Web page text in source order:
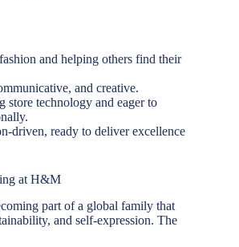
and helping others find their
and creative.
store technology and eager to
driven, ready to deliver excellence
at H&M
part of a global family that
and self-expression. The